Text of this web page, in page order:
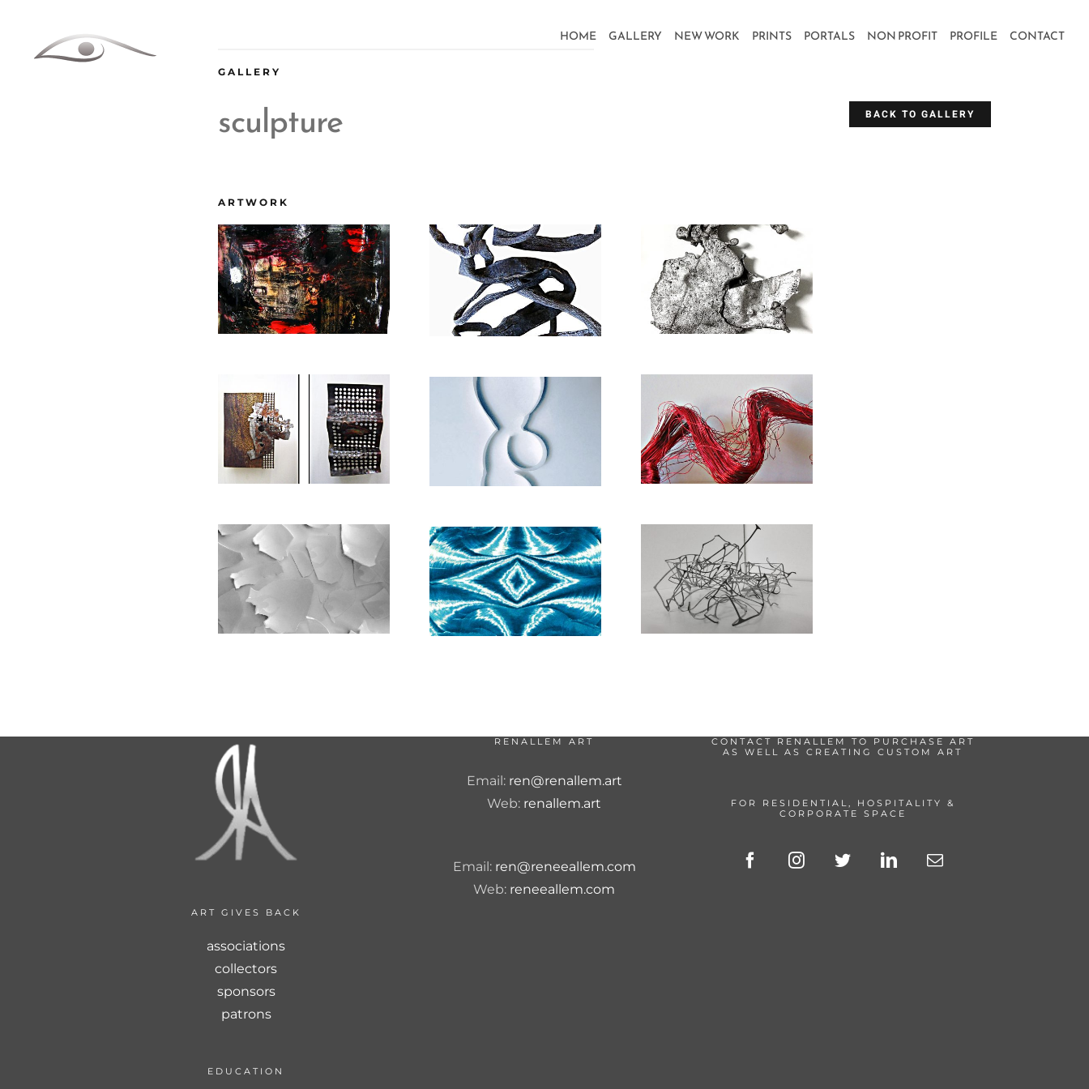
content
HOME GALLERY NEW WORK PRINTS PORTALS NON PROFIT PROFILE CONTACT
GALLERY
sculpture BACK TO GALLERY
ARTWORK
ART GIVES BACK
associations
collectors
sponsors
patrons
EDUCATION
RENALLEM ART
Email: ren@renallem.art
Web: renallem.art
Email: ren@reneeallem.com
Web: reneeallem.com
CONTACT RENALLEM TO PURCHASE ART
AS WELL AS CREATING CUSTOM ART
FOR RESIDENTIAL, HOSPITALITY &
CORPORATE SPACE